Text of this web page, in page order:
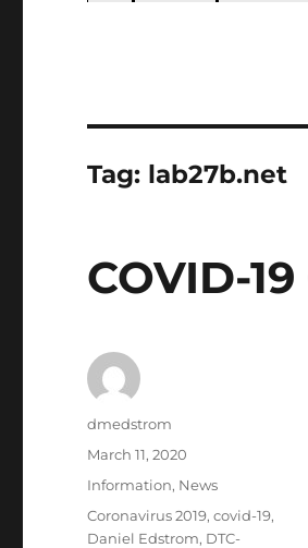
Tag: lab27b.net
COVID-
Author
dmedstrom
Posted
on
March 11, 2020
Categories
Information, News
Tags
Coronavirus 2019,covid-19,
Daniel Edstrom, DTC-